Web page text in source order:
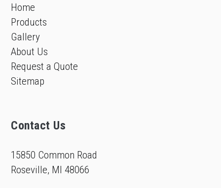
Home
Products
Gallery
About Us
Request a Quote
Sitemap
Contact Us
15850 Common Road
Roseville, MI 48066